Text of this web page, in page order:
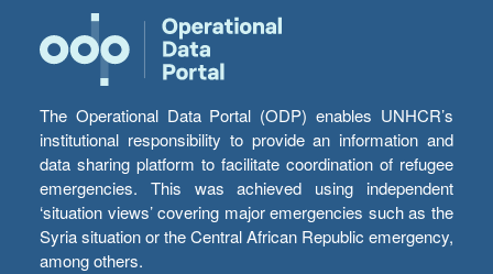
The Operational Data Portal (ODP) enables UNHCR’s
institutional responsibility to provide an information and
data sharing platform to facilitate coordination of refugee
emergencies. This was achieved using independent
‘situation views’ covering major emergencies such as the
Syria situation or the Central African Republic emergency,
among others.